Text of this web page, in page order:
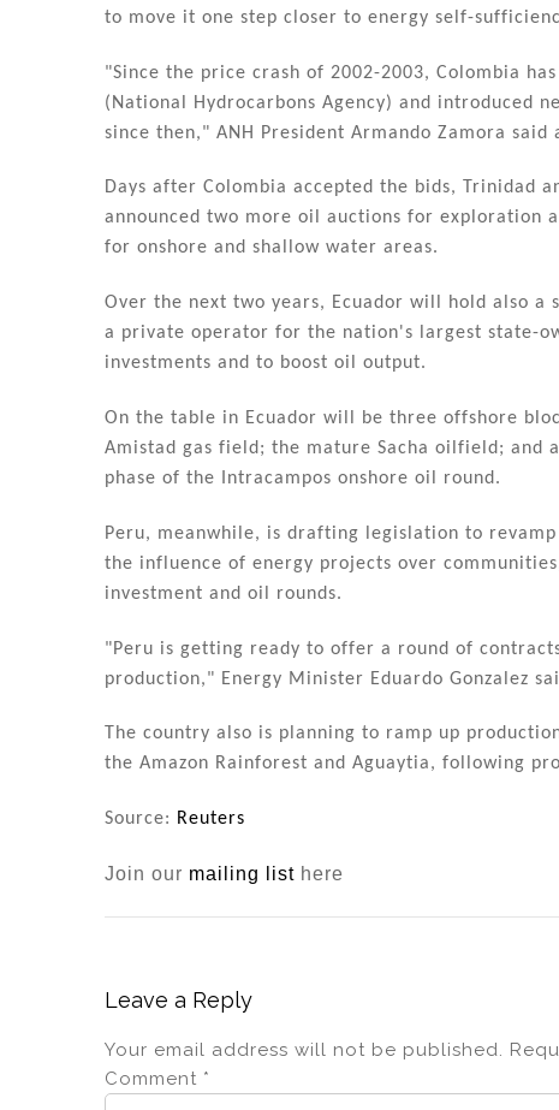
to move it one step closer to energy self-
"Since the price crash of 2002-2003, Colombia
(National Hydrocarbons Agency) and introduced
since then," ANH President Armando Zamora
Days after Colombia accepted the bids, Trinidad
announced two more oil auctions for exploration
for onshore and shallow water areas.
Over the next two years, Ecuador will hold also
a private operator for the nation's largest state-
investments and to boost oil output.
On the table in Ecuador will be three offshore
Amistad gas field; the mature Sacha oilfield; and
phase of the Intracampos onshore oil round.
Peru, meanwhile, is drafting legislation to
the influence of energy projects over
investment and oil rounds.
"Peru is getting ready to offer a round of
production," Energy Minister Eduardo Gonzalez
The country also is planning to ramp up
the Amazon Rainforest and Aguaytia, following
Source: Reuters
Join our mailing list here
Leave a Reply
Your email address will not be published.
Comment *